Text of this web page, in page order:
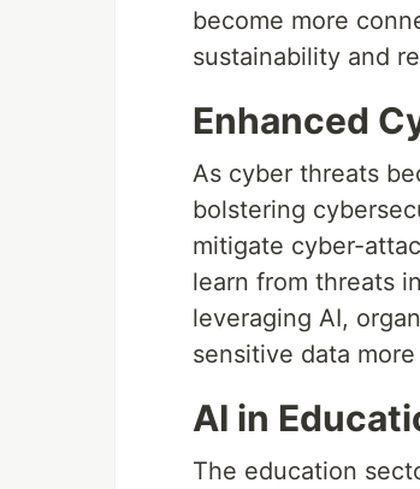
become more
sustainability and
Enhanced
As cyber threats
bolstering
mitigate cyber-
learn from threats
leveraging AI,
sensitive data
AI in
The education